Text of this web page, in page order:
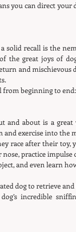
you can direct
solid recall is the
the great joys of
and mischievous
from beginning to end:
about is a great
exercise into the
race after their
practice
and even learn
dog to retrieve
incredible